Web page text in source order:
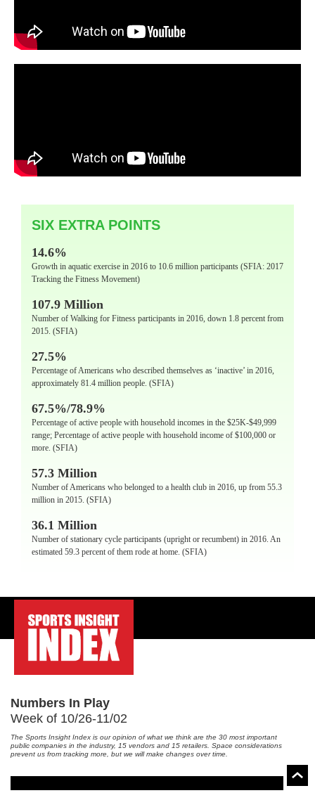
SIX EXTRA POINTS
14.6%
Growth in aquatic exercise in 2016 to 10.6 million participants (SFIA: 2017
Tracking the Fitness Movement)
107.9 Million
Number of Walking for Fitness participants in 2016, down 1.8 percent from
2015. (SFIA)
27.5%
Percentage of Americans who described themselves as ‘inactive’ in 2016,
approximately 81.4 million people. (SFIA)
67.5%/78.9%
Percentage of active people with household incomes in the $25K-$49,999
range; Percentage of active people with household income of $100,000 or
more. (SFIA)
57.3 Million
Number of Americans who belonged to a health club in 2016, up from 55.3
million in 2015. (SFIA)
36.1 Million
Number of stationary cycle participants (upright or recumbent) in 2016. An
estimated 59.3 percent of them rode at home. (SFIA)
Numbers In Play
Week of 10/26-11/02
The Sports Insight Index is our opinion of what we think are the 30 most important
public companies in the industry, 15 vendors and 15 retailers. Space considerations
prevent us from tracking more, but we will make changes over time.